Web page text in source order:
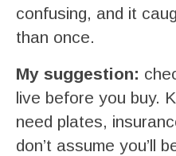
confusing, and it
than once.
My suggestion:
live before you buy.
need plates,
don’t assume you’ll